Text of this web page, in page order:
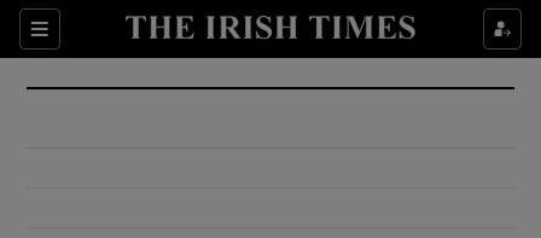
Sections
Show Culture sub sections
Show Environment sub sections